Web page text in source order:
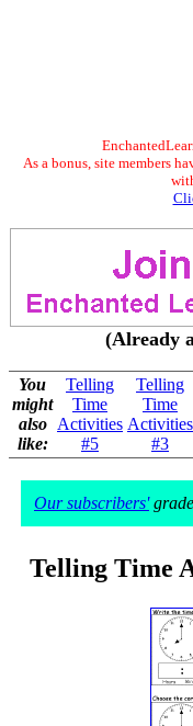
As a bonus, site members
(Already
You
might
also
like:
Telling
Time
Activities
#5
Telling
Time
Activities
#3
Our subscribers'
Telling Time